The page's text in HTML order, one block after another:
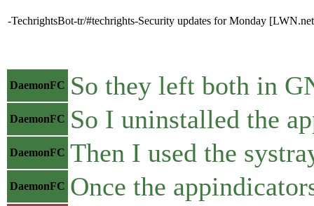
-TechrightsBot-tr/#techrights-Security updates for Monday
DaemonFC So they left both in
DaemonFC So I uninstalled the
DaemonFC Then I used the
DaemonFC Once the